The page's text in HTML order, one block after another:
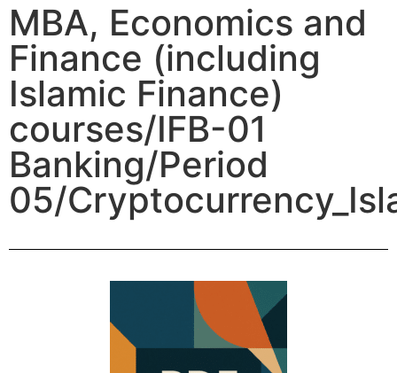
MBA, Economics and
Finance (including
Islamic Finance)
courses/IFB-01
Banking/Period
05/